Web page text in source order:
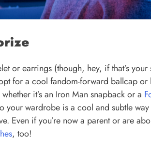
or earrings (though, hey, if that’s
for a cool fandom-forward ballcap or
it’s an Iron Man snapback or a
your wardrobe is a cool and subtle
Even if you’re now a parent or are
, too!